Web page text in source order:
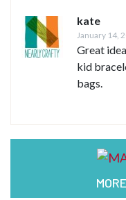
kate
January 14,
Great
kid
bags.